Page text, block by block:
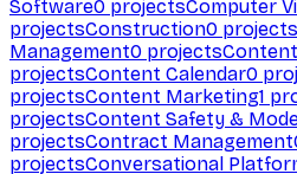
Software0 projectsComputer
projectsConstruction0 projects
Management0 projects
projectsContent Calendar0
projectsContent Marketing1
projectsContent Safety &
projectsContract Management
projectsConversational